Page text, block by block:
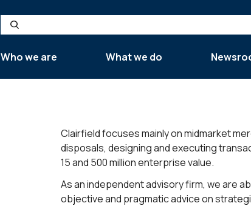
Search
Who we are What we do
Clairfield focuses mainly on midmarket
disposals, designing and executing
15 and 500 million enterprise value.
As an independent advisory firm, we are
objective and pragmatic advice on